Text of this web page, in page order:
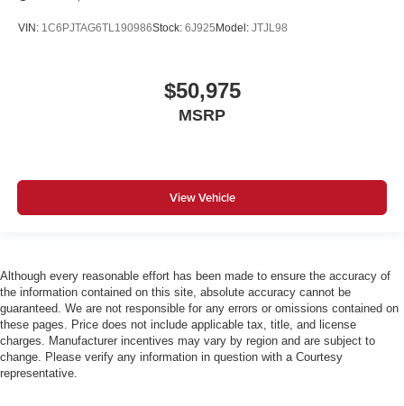
VIN: 1C6PJTAG6TL190986Stock: 6J925 Model: JTJL98
$50,975
MSRP
View Vehicle
Although every reasonable effort has been made to ensure the accuracy of
the information contained on this site, absolute accuracy cannot be
guaranteed. We are not responsible for any errors or omissions contained on
these pages. Price does not include applicable tax, title, and license
charges. Manufacturer incentives may vary by region and are subject to
change. Please verify any information in question with a Courtesy
representative.